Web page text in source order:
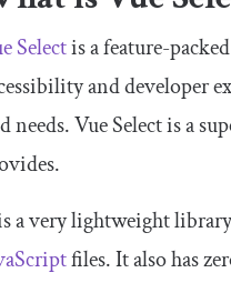
Selectis a feature-
and developer
needs. Vue Select is a
a very lightweight
files. It also has